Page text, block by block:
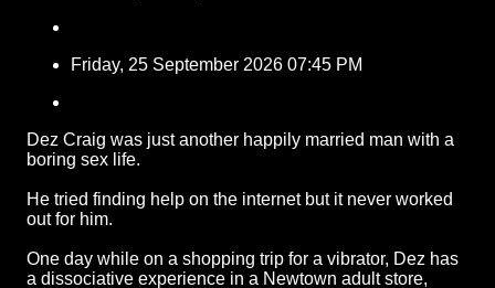
Friday, 25 September 2026 07:45 PM
Dez Craig was just another happily married man with a
boring sex life.
He tried finding help on the internet but it never worked
out for him.
One day while on a shopping trip for a vibrator, Dez has
a dissociative experience in a Newtown adult store,